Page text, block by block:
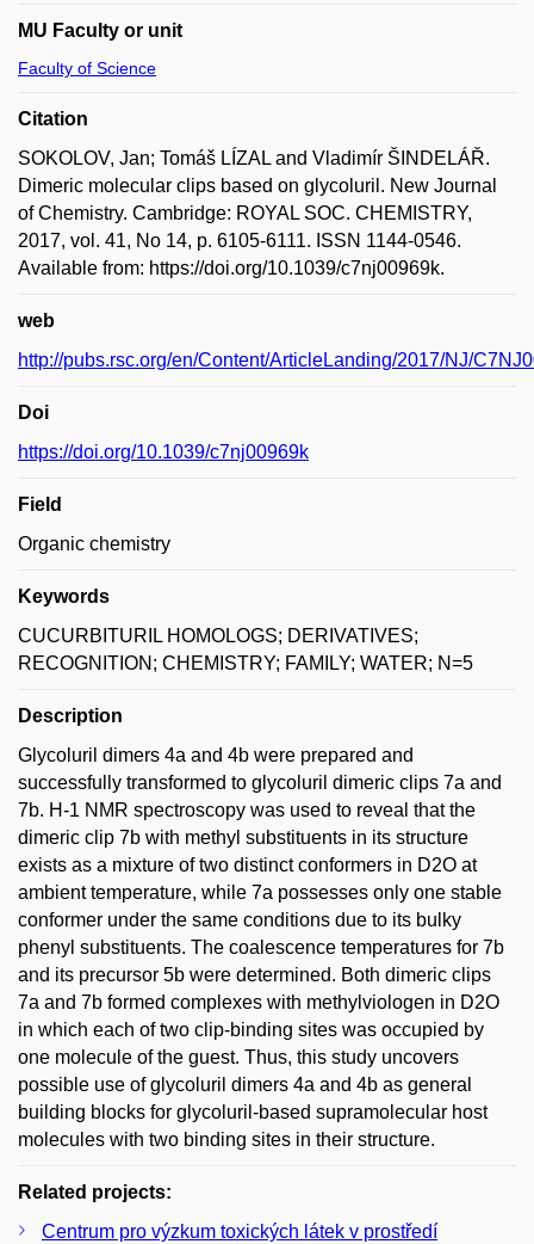
MU Faculty or unit
Faculty of Science
Citation
SOKOLOV, Jan; Tomáš LÍZAL and Vladimír ŠINDELÁŘ.
Dimeric molecular clips based on glycoluril. New Journal
of Chemistry. Cambridge: ROYAL SOC. CHEMISTRY,
2017, vol. 41, No 14, p. 6105-6111. ISSN 1144-0546.
Available from: https://doi.org/10.1039/c7nj00969k.
web
http://pubs.rsc.org/en/Content/ArticleLanding/2017/NJ/
Doi
https://doi.org/10.1039/c7nj00969k
Field
Organic chemistry
Keywords
CUCURBITURIL HOMOLOGS; DERIVATIVES;
RECOGNITION; CHEMISTRY; FAMILY; WATER; N=5
Description
Glycoluril dimers 4a and 4b were prepared and
successfully transformed to glycoluril dimeric clips 7a and
7b. H-1 NMR spectroscopy was used to reveal that the
dimeric clip 7b with methyl substituents in its structure
exists as a mixture of two distinct conformers in D2O at
ambient temperature, while 7a possesses only one stable
conformer under the same conditions due to its bulky
phenyl substituents. The coalescence temperatures for 7b
and its precursor 5b were determined. Both dimeric clips
7a and 7b formed complexes with methylviologen in D2O
in which each of two clip-binding sites was occupied by
one molecule of the guest. Thus, this study uncovers
possible use of glycoluril dimers 4a and 4b as general
building blocks for glycoluril-based supramolecular host
molecules with two binding sites in their structure.
Related projects:
Centrum pro výzkum toxických látek v prostředí